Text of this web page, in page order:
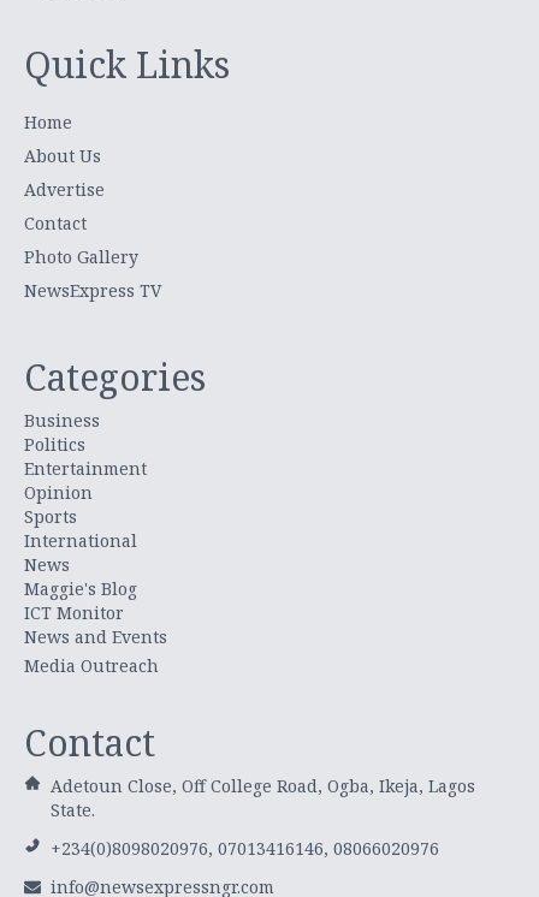
Quick Links
Home
About Us
Advertise
Contact
Photo Gallery
NewsExpress TV
Categories
Business
Politics
Entertainment
Opinion
Sports
International
News
Maggie's Blog
ICT Monitor
News and Events
Media Outreach
Contact
Adetoun Close, Off College Road, Ogba, Ikeja, Lagos
State.
+234(0)8098020976, 07013416146, 08066020976
info@newsexpressngr.com